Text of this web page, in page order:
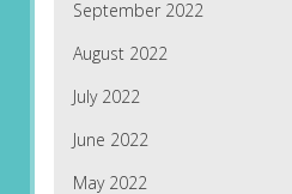
September 2022
August 2022
July 2022
June 2022
May 2022